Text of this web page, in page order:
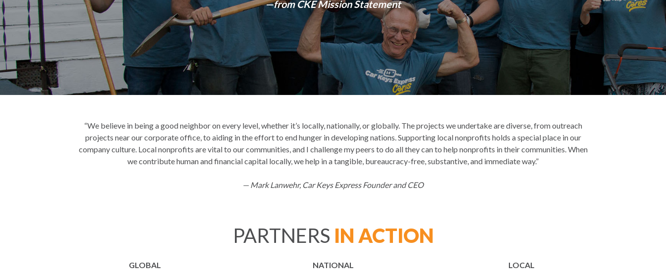
—from CKE Mission Statement
“We believe in being a good neighbor on every level, whether it’s locally, nationally, or globally. The projects we undertake are diverse, from outreach
projects near our corporate office, to aiding in the effort to end hunger in developing nations. Supporting local nonprofits holds a special place in our
company culture. Local nonprofits are vital to our communities, and I challenge my peers to do all they can to help nonprofits in their communities. When
we contribute human and financial capital locally, we help in a tangible, bureaucracy-free, substantive, and immediate way.”
— Mark Lanwehr, Car Keys Express Founder and CEO
PARTNERS IN ACTION
GLOBAL NATIONAL LOCAL